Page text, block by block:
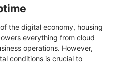
the digital economy, housing
everything from cloud
operations. However,
conditions is crucial to